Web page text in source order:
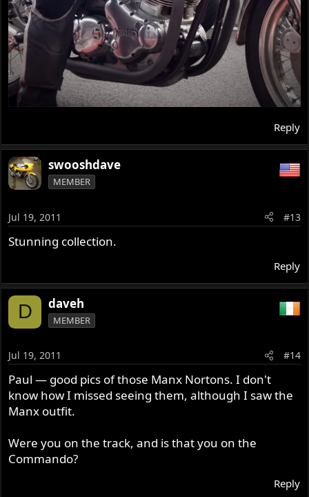
Reply
swooshdave
MEMBER
Jul 19, 2011 #13
Stunning collection.
Reply
D daveh
MEMBER
Jul 19, 2011 #14
Paul — good pics of those Manx Nortons. I don't
know how I missed seeing them, although I saw the
Manx outfit.
Were you on the track, and is that you on the
Commando?
Reply